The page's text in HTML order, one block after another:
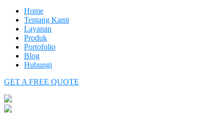
Home
Tentang Kami
Layanan
Produk
Portofolio
Blog
Hubungi
GET A FREE QUOTE